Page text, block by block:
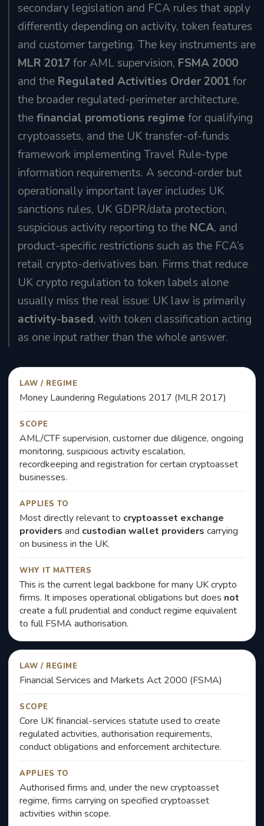
secondary legislation and FCA rules that apply
differently depending on activity, token features
and customer targeting. The key instruments are
MLR 2017for AML supervision, FSMA 2000
and the Regulated Activities Order 2001for
the broader regulated-perimeter architecture,
thefinancial promotions regime for qualifying
cryptoassets, and the UK transfer-of-funds
framework implementing Travel Rule-type
information requirements. A second-order but
operationally important layer includes UK
sanctions rules, UK GDPR/data protection,
suspicious activity reporting to the NCA, and
product-specific restrictions such as the FCA’s
retail crypto-derivatives ban. Firms that reduce
UK crypto regulation to token labels alone
usually miss the real issue: UK law is primarily
activity-based, with token classification acting
as one input rather than the whole answer.
LAW / REGIME
Money Laundering Regulations 2017 (MLR 2017)
SCOPE
AML/CTF supervision, customer due diligence, ongoing
monitoring, suspicious activity escalation,
recordkeeping and registration for certain cryptoasset
businesses.
APPLIES TO
Most directly relevant to cryptoasset exchange
providers and custodian wallet providers carrying
on business in the UK.
WHY IT MATTERS
This is the current legal backbone for many UK crypto
firms. It imposes operational obligations but does not
create a full prudential and conduct regime equivalent
to full FSMA authorisation.
LAW / REGIME
Financial Services and Markets Act 2000 (FSMA)
SCOPE
Core UK financial-services statute used to create
regulated activities, authorisation requirements,
conduct obligations and enforcement architecture.
APPLIES TO
Authorised firms and, under the new cryptoasset
regime, firms carrying on specified cryptoasset
activities within scope.